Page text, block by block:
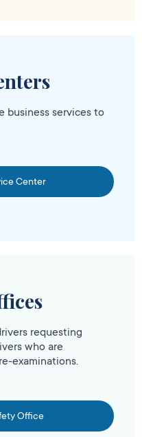
business services to
Center
requesting
who are
examinations.
Office